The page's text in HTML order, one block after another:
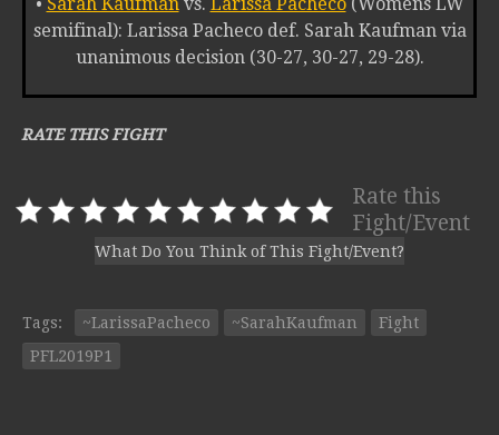
• Sarah Kaufmanvs. Larissa Pacheco(Womens LW
semifinal): Larissa Pacheco def. Sarah Kaufman via
unanimous decision (30-27, 30-27, 29-28).
RATE THIS FIGHT
Rate this
Fight/Event
What Do You Think of This Fight/Event?
Tags: ~LarissaPacheco ~SarahKaufman
Fight
PFL2019P1